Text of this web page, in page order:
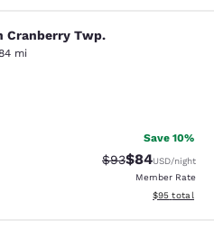
Twp.
Cranberry Twp.
mi
Very Good. 1796 reviews
Save 10%
Strikethrough
$93Discounted
$84USD/night
Member Rate
View
$95 total